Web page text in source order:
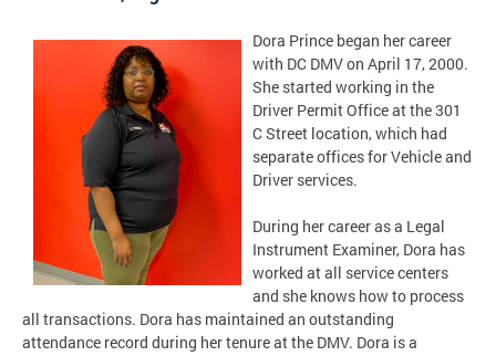
Dora Prince began her career
with DC DMV on April 17, 2000.
She started working in the
Driver Permit Office at the 301
C Street location, which had
separate offices for Vehicle and
Driver services.
During her career as a Legal
Instrument Examiner, Dora has
worked at all service centers
and she knows how to process
all transactions. Dora has maintained an outstanding
attendance record during her tenure at the DMV. Dora is a